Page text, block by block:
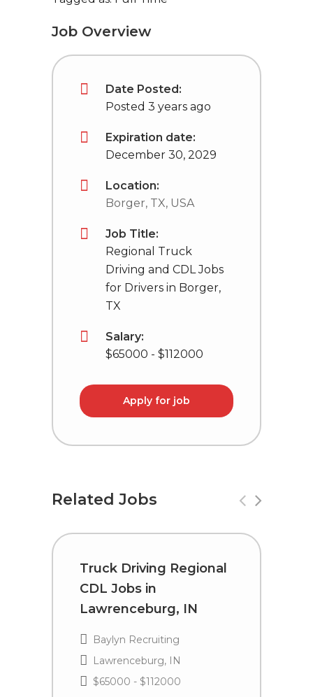
Job Overview
Date Posted:
Posted 3 years ago
Expiration date:
December 30, 2029
Location:
Borger, TX, USA
Job Title:
Regional Truck
Driving and CDL Jobs
for Drivers in Borger,
TX
Salary:
$65000 - $112000
Apply for job
Related Jobs
Truck Driving Regional
CDL Jobs in
Lawrenceburg, IN
Baylyn Recruiting
Lawrenceburg, IN
$65000 - $112000